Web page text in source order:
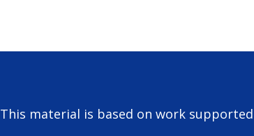
This material is based on work